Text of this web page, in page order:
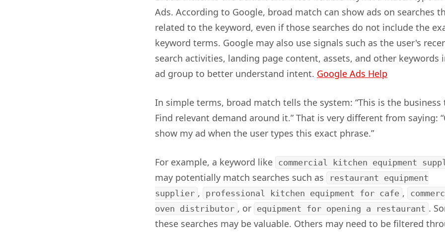
Ads. According to Google, broad match can show ads on searches
related to the keyword, even if those searches do not include the
keyword terms. Google may also use signals such as the user's
search activities, landing page content, assets, and other keywords
ad group to better understand intent. Google Ads Help
In simple terms, broad match tells the system: “This is the business
Find relevant demand around it.” That is very different from saying:
show my ad when the user types this exact phrase.”
For example, a keyword like commercial kitchen equipment
may potentially match searches such as
restaurant equipment
supplier , professional kitchen equipment for cafe ,
oven distributor , or equipment for opening a restaurant .
these searches may be valuable. Others may need to be filtered